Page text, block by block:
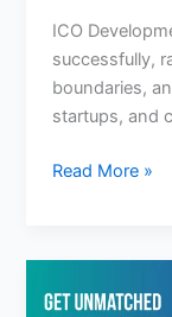
ICO
successfully,
boundaries,
startups, and
Read More »
You